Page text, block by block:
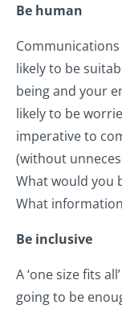
Be human
likely to be
being and your
likely to be
imperative to
(without
What would you
What
Be inclusive
A ‘one size fits
going to be